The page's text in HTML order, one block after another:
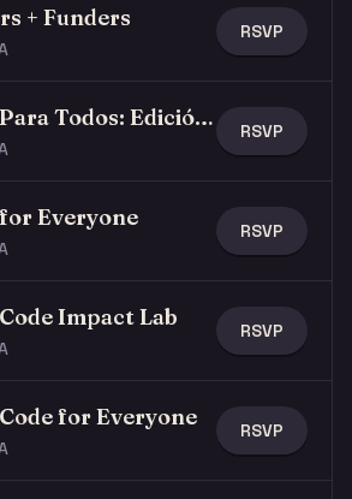
+ Funders RSVP
Claude Para Todos: Edición Latina RSVP
Everyone RSVP
Impact Lab RSVP
for Everyone RSVP